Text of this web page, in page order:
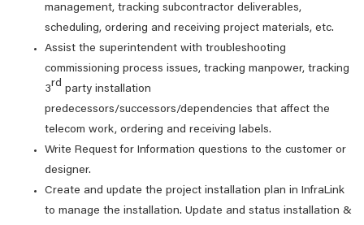
management, tracking subcontractor deliverables,
scheduling, ordering and receiving project materials, etc.
Assist the superintendent with troubleshooting
commissioning process issues, tracking manpower, tracking
3rd party installation
predecessors/successors/dependencies that affect the
telecom work, ordering and receiving labels.
Write Request for Information questions to the customer or
designer.
Create and update the project installation plan in InfraLink
to manage the installation. Update and status installation &